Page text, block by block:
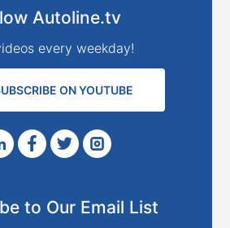
Autoline.tv
every weekday!
ON YOUTUBE
to Our Email List